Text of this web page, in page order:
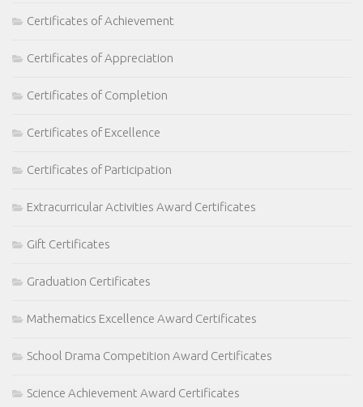
Certificates of Achievement
Certificates of Appreciation
Certificates of Completion
Certificates of Excellence
Certificates of Participation
Extracurricular Activities Award Certificates
Gift Certificates
Graduation Certificates
Mathematics Excellence Award Certificates
School Drama Competition Award Certificates
Science Achievement Award Certificates